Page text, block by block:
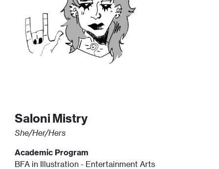
Saloni Mistry
She/Her/Hers
Academic Program
BFA in Illustration - Entertainment Arts